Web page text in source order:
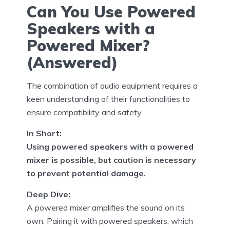
Can You Use Powered
Speakers with a
Powered Mixer?
(Answered)
The combination of audio equipment requires a
keen understanding of their functionalities to
ensure compatibility and safety.
In Short:
Using powered speakers with a powered
mixer is possible, but caution is necessary
to prevent potential damage.
Deep Dive:
A powered mixer amplifies the sound on its
own. Pairing it with powered speakers, which